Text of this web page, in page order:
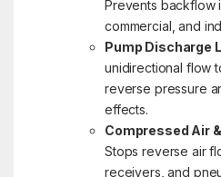
Prevents backflow
commercial, and
Pump Discharge
unidirectional flow
reverse pressure
effects.
Compressed Air
Stops reverse air
receivers, and